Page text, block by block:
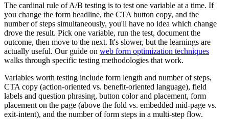
The cardinal rule of A/B testing is to test one variable at a time. If
you change the form headline, the CTA button copy, and the
number of steps simultaneously, you'll have no idea which change
drove the result. Pick one variable, run the test, document the
outcome, then move to the next. It's slower, but the learnings are
actually useful. Our guide on web form optimization techniques
walks through specific testing methodologies that work.
Variables worth testing include form length and number of steps,
CTA copy (action-oriented vs. benefit-oriented language), field
labels and question phrasing, button color and placement, form
placement on the page (above the fold vs. embedded mid-page vs.
exit-intent), and the number of form steps in a multi-step flow.